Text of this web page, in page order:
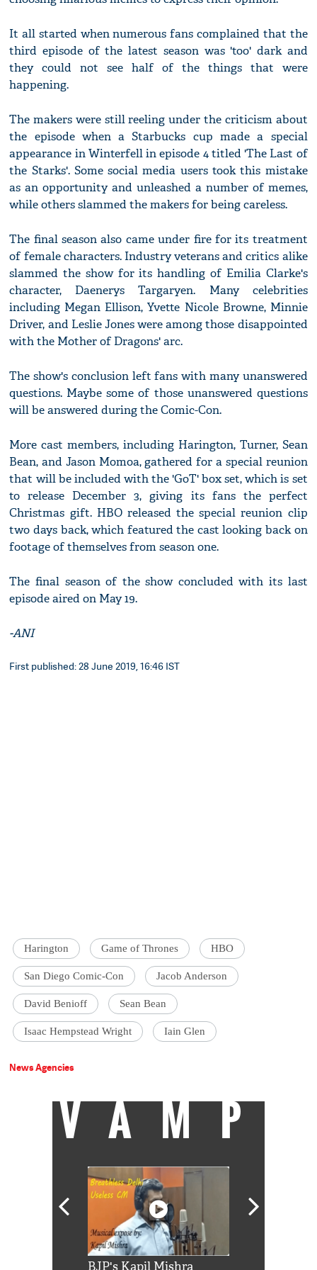
It all started when numerous fans complained that the
third episode of the latest season was 'too' dark and
they could not see half of the things that were
happening.
The makers were still reeling under the criticism about
the episode when a Starbucks cup made a special
appearance in Winterfell in episode 4 titled 'The Last of
the Starks'. Some social media users took this mistake
as an opportunity and unleashed a number of memes,
while others slammed the makers for being careless.
The final season also came under fire for its treatment
of female characters. Industry veterans and critics alike
slammed the show for its handling of Emilia Clarke's
character, Daenerys Targaryen. Many celebrities
including Megan Ellison, Yvette Nicole Browne, Minnie
Driver, and Leslie Jones were among those disappointed
with the Mother of Dragons' arc.
The show's conclusion left fans with many unanswered
questions. Maybe some of those unanswered questions
will be answered during the Comic-Con.
More cast members, including Harington, Turner, Sean
Bean, and Jason Momoa, gathered for a special reunion
that will be included with the 'GoT' box set, which is set
to release December 3, giving its fans the perfect
Christmas gift. HBO released the special reunion clip
two days back, which featured the cast looking back on
footage of themselves from season one.
The final season of the show concluded with its last
episode aired on May 19.
-ANI
First published: 28 June 2019, 16:46 IST
Harington Game of Thrones HBO
San Diego Comic-Con Jacob Anderson
David Benioff Sean Bean
Isaac Hempstead Wright Iain Glen
News Agencies
VAMP